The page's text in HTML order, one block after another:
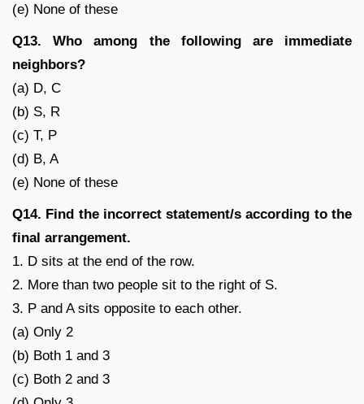
(e) None of these
Q13. Who among the following are immediate
neighbors?
(a) D, C
(b) S, R
(c) T, P
(d) B, A
(e) None of these
Q14. Find the incorrect statement/s according to the
final arrangement.
1. D sits at the end of the row.
2. More than two people sit to the right of S.
3. P and A sits opposite to each other.
(a) Only 2
(b) Both 1 and 3
(c) Both 2 and 3